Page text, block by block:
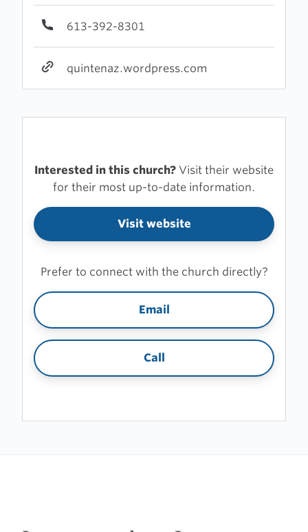
613-392-8301
quintenaz.wordpress.com
Interested in this church? Visit their website
for their most up-to-date information.
Visit website
Prefer to connect with the church directly?
Email
Call